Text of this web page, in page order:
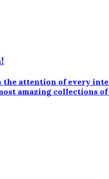
attention of every
amazing collections of